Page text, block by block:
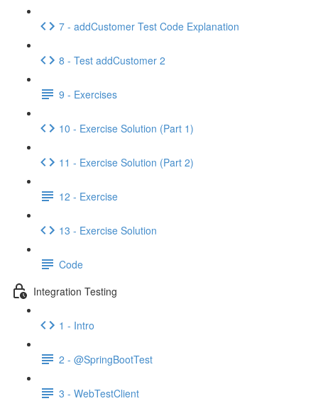
7 - addCustomer Test Code Explanation
8 - Test addCustomer 2
9 - Exercises
10 - Exercise Solution (Part 1)
11 - Exercise Solution (Part 2)
12 - Exercise
13 - Exercise Solution
Code
Integration Testing
1 - Intro
2 - @SpringBootTest
3 - WebTestClient